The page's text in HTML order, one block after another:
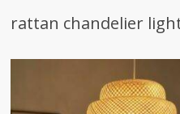
rattan chandelier